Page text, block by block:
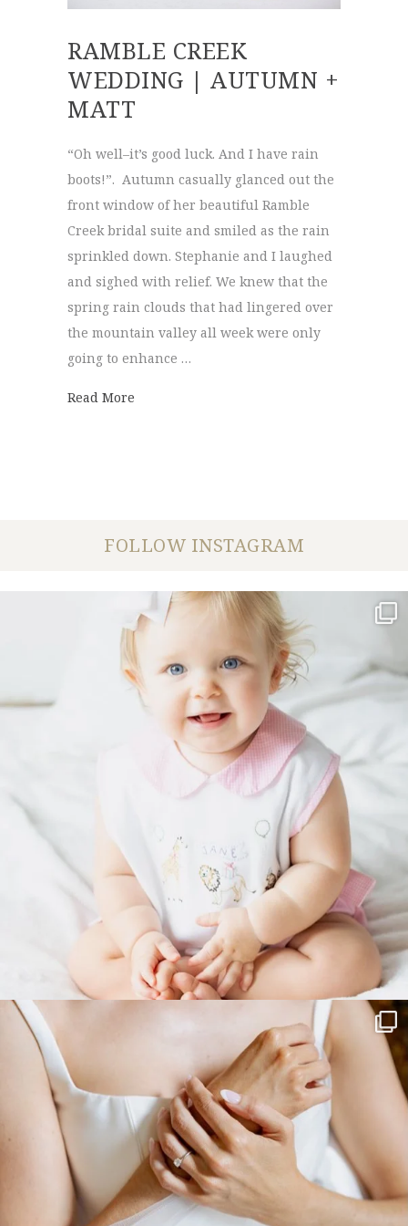
RAMBLE CREEK
WEDDING | AUTUMN +
MATT
“Oh well–it’s good luck. And I have rain
boots!”. Autumn casually glanced out the
front window of her beautiful Ramble
Creek bridal suite and smiled as the rain
sprinkled down. Stephanie and I laughed
and sighed with relief. We knew that the
spring rain clouds that had lingered over
the mountain valley all week were only
going to enhance …
Read More
FOLLOW INSTAGRAM